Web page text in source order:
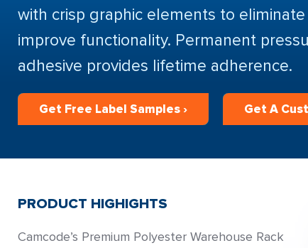
with crisp graphic elements to
improve functionality. Permanent
adhesive provides lifetime adherence.
Get Free Label Samples › Get A
PRODUCT HIGHIGHTS
Camcode’s Premium Polyester Warehouse Rack